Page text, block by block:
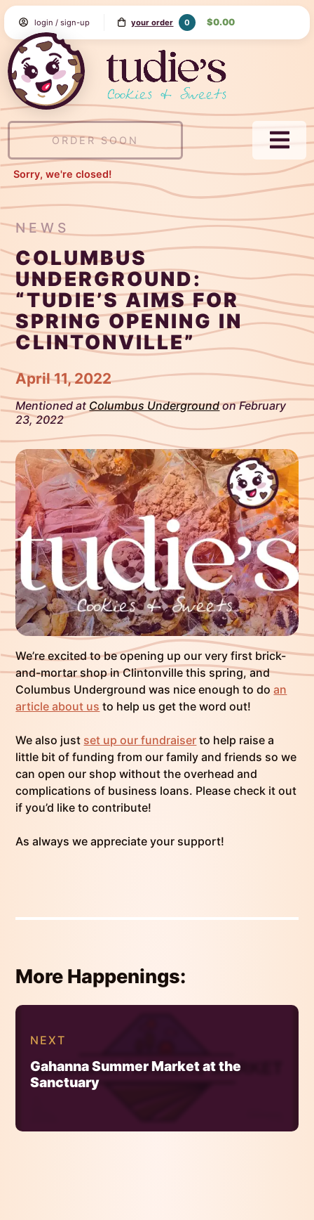
Skip
to
Content
login / sign-up your order 0 $0.00
&
Sweets
ORDER SOON
Sorry, we're closed!
NEWS
COLUMBUS
UNDERGROUND:
“TUDIE’S AIMS FOR
SPRING OPENING IN
CLINTONVILLE”
April 11, 2022
Mentioned at Columbus Undergroundon February
23, 2022
We’re excited to be opening up our very first brick-
and-mortar shop in Clintonville this spring, and
Columbus Underground was nice enough to doan
article about us to help us get the word out!
We also just set up our fundraiser to help raise a
little bit of funding from our family and friends so we
can open our shop without the overhead and
complications of business loans. Please check it out
if you’d like to contribute!
As always we appreciate your support!
More Happenings:
Continue
Reading
NEXT
Gahanna Summer Market at the
Sanctuary